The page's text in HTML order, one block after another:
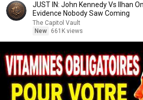
JUST IN: John Kennedy Vs Ilhan
Evidence Nobody Saw Coming
The Capitol Vault
New
661K views